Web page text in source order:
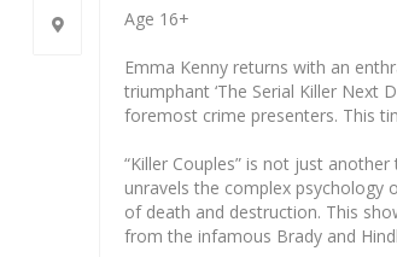
Age 16+
Emma Kenny returns with an
triumphant ‘The Serial Killer Next
foremost crime presenters. This
“Killer Couples” is not just
unravels the complex
of death and destruction. This
from the infamous Brady and